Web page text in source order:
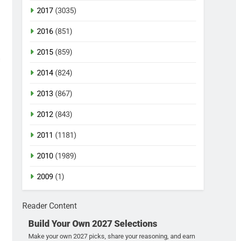
2017 (3035)
2016 (851)
2015 (859)
2014(824)
2013 (867)
2012 (843)
2011 (1181)
2010 (1989)
2009 (1)
Reader Content
Build Your Own 2027 Selections
Make your own 2027 picks, share your reasoning, and earn